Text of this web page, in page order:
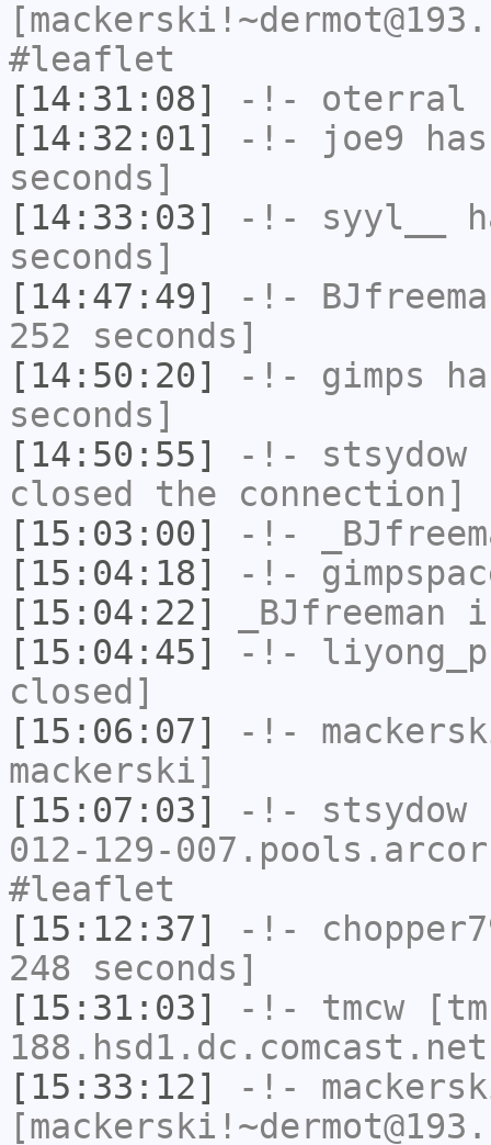
#leaflet
[14:31:08]
-!- oterral
[14:32:01]
-!- joe9
seconds]
[14:33:03]
-!- syyl__
seconds]
[14:47:49]
-!-
252 seconds]
[14:50:20]
-!- gimps
seconds]
[14:50:55]
-!- stsydow
closed the connection]
[15:03:00]
-!-
[15:04:18]
-!-
[15:04:22]
_BJfreeman
[15:04:45]
-!-
closed]
[15:06:07]
-!-
mackerski]
[15:07:03]
-!- stsydow
012-129-
#leaflet
[15:12:37]
-!-
248 seconds]
[15:31:03]
-!- tmcw
[15:33:12]
-!-